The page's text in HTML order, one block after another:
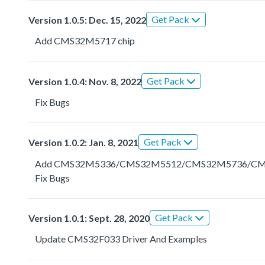
Version 1.0.5: Dec. 15, 2022 Get Pack
Add CMS32M5717 chip
Version 1.0.4: Nov. 8, 2022 Get Pack
Fix Bugs
Version 1.0.2: Jan. 8, 2021 Get Pack
Add CMS32M5336/CMS32M5512/CMS32M5736/
Fix Bugs
Version 1.0.1: Sept. 28, 2020 Get Pack
Update CMS32F033 Driver And Examples